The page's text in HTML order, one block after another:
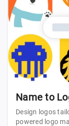
Name to
Design logos
powered logo